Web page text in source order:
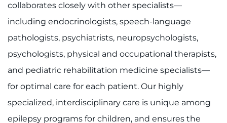
collaborates closely with other specialists—
including endocrinologists, speech-language
pathologists, psychiatrists, neuropsychologists,
psychologists, physical and occupational therapists,
and pediatric rehabilitation medicine specialists—
for optimal care for each patient. Our highly
specialized, interdisciplinary care is unique among
epilepsy programs for children, and ensures the